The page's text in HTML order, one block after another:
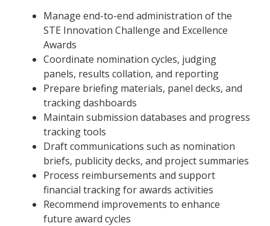
Manage end-to-end administration of the
STE Innovation Challenge and Excellence
Awards
Coordinate nomination cycles, judging
panels, results collation, and reporting
Prepare briefing materials, panel decks, and
tracking dashboards
Maintain submission databases and progress
tracking tools
Draft communications such as nomination
briefs, publicity decks, and project summaries
Process reimbursements and support
financial tracking for awards activities
Recommend improvements to enhance
future award cycles